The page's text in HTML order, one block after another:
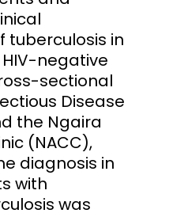
tuberculosis in
negative
sectional
Disease
the Ngaira
(NACC),
diagnosis in
with
was